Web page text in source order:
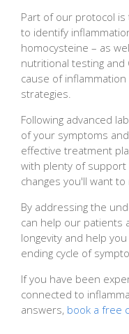
Part of our protocol
to identify
homocysteine – as
nutritional testing
cause of
strategies.
Following advanced
of your symptoms
effective treatment
with plenty of support
changes you'll want to
By addressing the
can help our patients
longevity and help
ending cycle of
If you have been
connected to
answers, book a free